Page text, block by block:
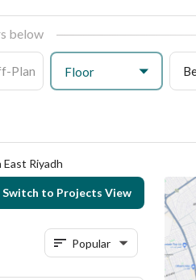
below
Plan Floor
Riyadh
Switch to Projects View
Popular